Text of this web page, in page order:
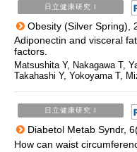
日立健康研究 I
Obesity (Silver Spring),
Adiponectin and visceral
factors.
Matsushita Y, Nakagawa T,
Takahashi Y, Yokoyama T,
日立健康研究 I
Diabetol Metab Syndr,
How can waist